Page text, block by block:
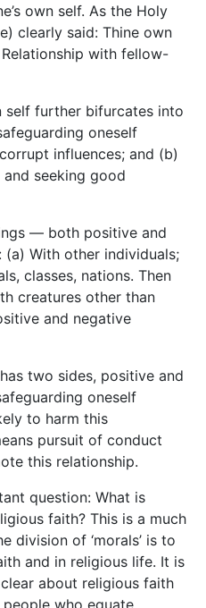
own self. As the Holy
clearly said: Thine own
with fellow-
self further bifurcates into
oneself
influences; and (b)
seeking good
— both positive and
With other individuals;
classes, nations. Then
creatures other than
and negative
two sides, positive and
oneself
to harm this
pursuit of conduct
this relationship.
question: What is
faith? This is a much
division of ‘morals’ is to
and in religious life. It is
about religious faith
who equate